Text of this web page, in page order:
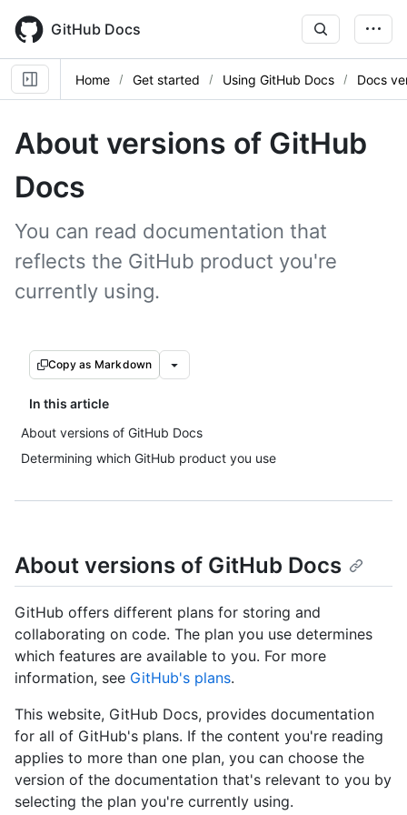
main
content
GitHub Docs
Home Get started Using GitHub Docs Docs
About versions of GitHub
Docs
You can read documentation that
reflects the GitHub product you're
currently using.
Copy as Markdown
In this article
About versions of GitHub Docs
Determining which GitHub product you use
About versions of GitHub Docs
GitHub offers different plans for storing and
collaborating on code. The plan you use determines
which features are available to you. For more
information, see GitHub's plans.
This website, GitHub Docs, provides documentation
for all of GitHub's plans. If the content you're reading
applies to more than one plan, you can choose the
version of the documentation that's relevant to you by
selecting the plan you're currently using.